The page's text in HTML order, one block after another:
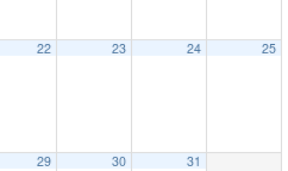
22 23 24 25
29 30 31